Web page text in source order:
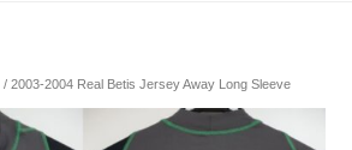
/ 2003-2004 Real Betis Jersey Away Long Sleeve